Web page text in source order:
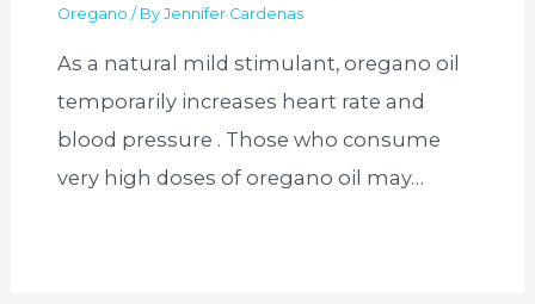
Oregano / ByJennifer Cardenas
As a natural mild stimulant, oregano oil
temporarily increases heart rate and
blood pressure . Those who consume
very high doses of oregano oil may…